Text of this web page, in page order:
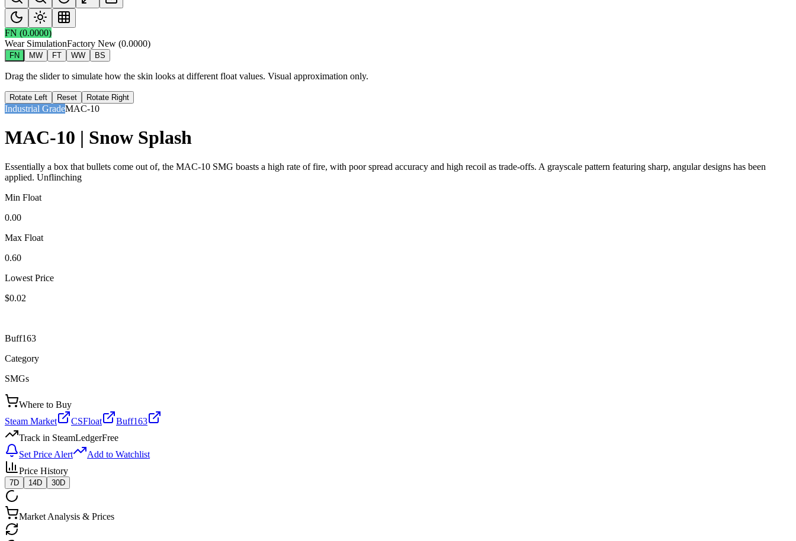
FN (0.0000)
Wear SimulationFactory New (0.0000)
FN MW FT WW BS
Drag the slider to simulate how the skin looks at different float values. Visual approximation only.
Rotate Left Reset Rotate Right
Industrial GradeMAC-10
MAC-10 | Snow Splash
Essentially a box that bullets come out of, the MAC-10 SMG boasts a high rate of fire, with poor spread accuracy and high recoil as trade-offs. A grayscale pattern featuring sharp, angular designs has been
applied. Unflinching
Min Float
0.00
Max Float
0.60
Lowest Price
$0.02
Buff163
Category
SMGs
Where to Buy
Steam Market
CSFloat
Buff163
Track in SteamLedgerFree
Set Price Alert
Add to Watchlist
Price History
7D 14D 30D
Market Analysis & Prices